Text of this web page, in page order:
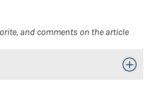
and comments on the article
Toggle